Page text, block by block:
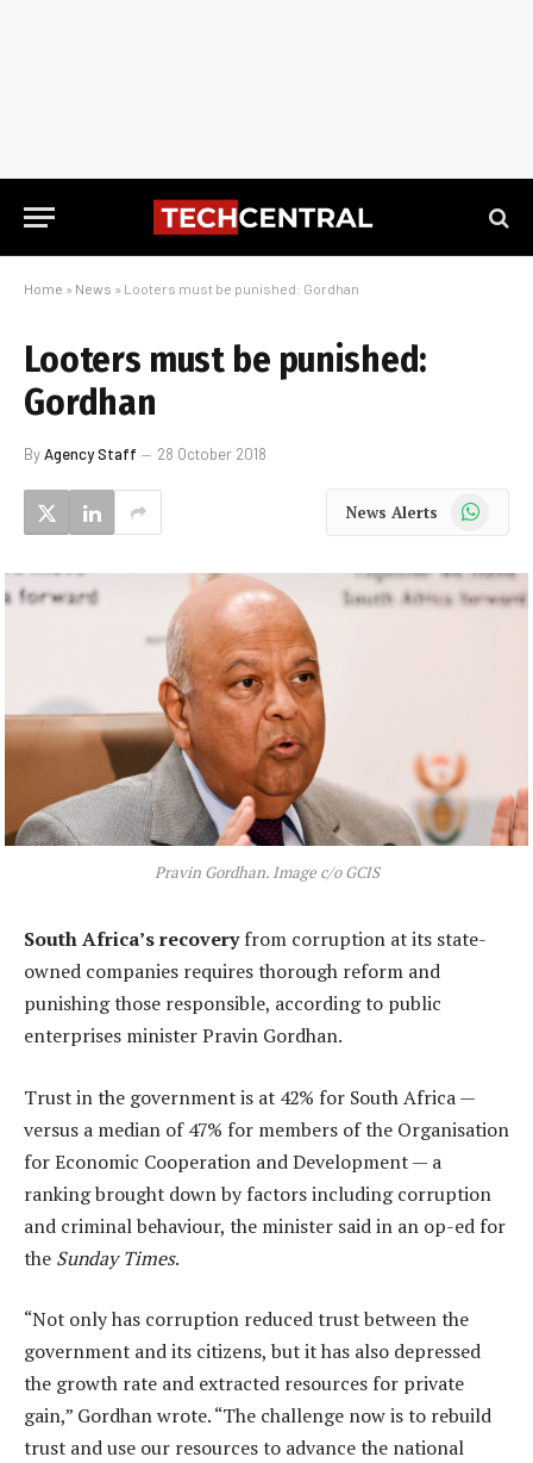
Home » News » Looters must be punished: Gordhan
Looters must be punished:
Gordhan
ByAgency Staff 28 October 2018
News Alerts WhatsApp
Pravin Gordhan. Image c/o GCIS
South Africa’s recoveryfrom corruption at its state-
owned companies requires thorough reform and
punishing those responsible, according to public
enterprises minister Pravin Gordhan.
Trust in the government is at 42% for South Africa —
versus a median of 47% for members of the Organisation
for Economic Cooperation and Development — a
ranking brought down by factors including corruption
and criminal behaviour, the minister said in an op-ed for
the Sunday Times.
“Not only has corruption reduced trust between the
government and its citizens, but it has also depressed
the growth rate and extracted resources for private
gain,” Gordhan wrote. “The challenge now is to rebuild
trust and use our resources to advance the national